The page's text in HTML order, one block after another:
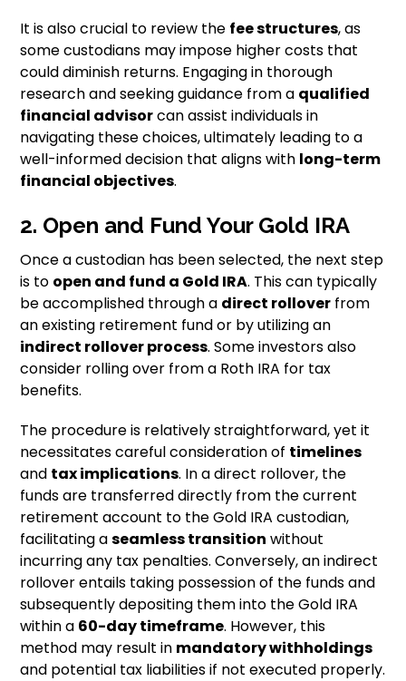
It is also crucial to review the fee structures, as
some custodians may impose higher costs that
could diminish returns. Engaging in thorough
research and seeking guidance from a qualified
financial advisorcan assist individuals in
navigating these choices, ultimately leading to a
well-informed decision that aligns with long-term
financial objectives.
2. Open and Fund Your Gold IRA
Once a custodian has been selected, the next step
is to open and fund a Gold IRA. This can typically
be accomplished through a direct rollover from
an existing retirement fund or by utilizing an
indirect rollover process. Some investors also
consider rolling over from a Roth IRA for tax
benefits.
The procedure is relatively straightforward, yet it
necessitates careful consideration of timelines
and tax implications. In a direct rollover, the
funds are transferred directly from the current
retirement account to the Gold IRA custodian,
facilitating aseamless transition without
incurring any tax penalties. Conversely, an indirect
rollover entails taking possession of the funds and
subsequently depositing them into the Gold IRA
within a 60-day timeframe. However, this
method may result in mandatory withholdings
and potential tax liabilities if not executed properly.